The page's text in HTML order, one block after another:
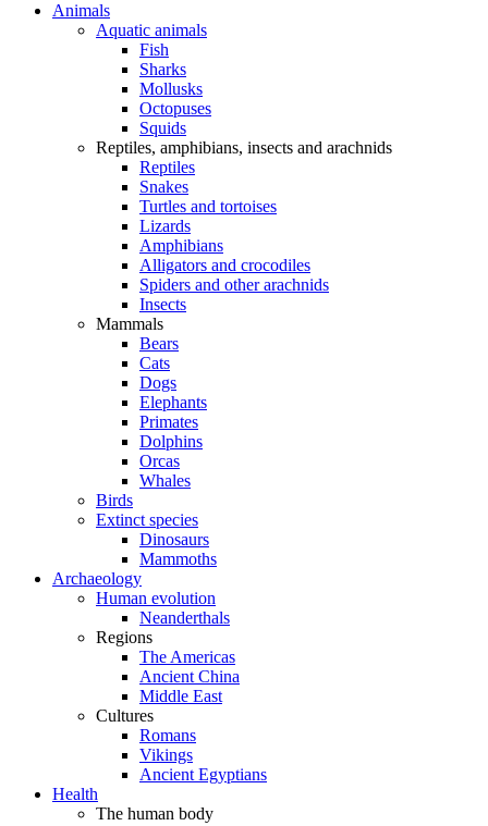
Animals
Aquatic animals
Fish
Sharks
Mollusks
Octopuses
Squids
Reptiles, amphibians, insects and arachnids
Reptiles
Snakes
Turtles and tortoises
Lizards
Amphibians
Alligators and crocodiles
Spiders and other arachnids
Insects
Mammals
Bears
Cats
Dogs
Elephants
Primates
Dolphins
Orcas
Whales
Birds
Extinct species
Dinosaurs
Mammoths
Archaeology
Human evolution
Neanderthals
Regions
The Americas
Ancient China
Middle East
Cultures
Romans
Vikings
Ancient Egyptians
Health
The human body